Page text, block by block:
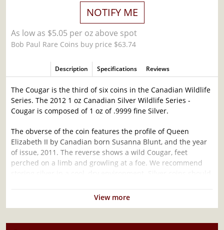
NOTIFY ME
As low as $5.05 per oz above spot
Bob Paul Rare Coins buy price $63.74
Description Specifications Reviews
The Cougar is the third of six coins in the Canadian Wildlife
Series. The 2012 1 oz Canadian Silver Wildlife Series -
Cougar is composed of 1 oz of .9999 fine Silver.
The obverse of the coin features the profile of Queen
Elizabeth II by Canadian born Susanna Blunt, and the year
of issue, 2011. The reverse shows a wild Cougar, feet
perched on a limb and growling at a foe. We recommend
become scratched or damaged.
Series - Cougar Popular and an Excellent
View more